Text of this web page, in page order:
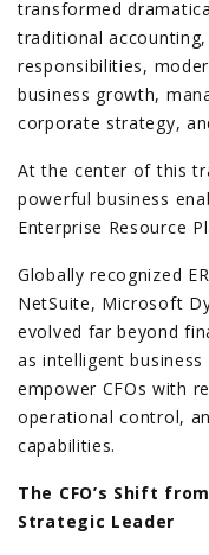
transformed
traditional
responsibilities,
business growth,
corporate strategy,
At the center of this
powerful business
Enterprise Resource
Globally recognized
NetSuite, Microsoft
evolved far beyond
as intelligent
empower CFOs with
operational control,
capabilities.
The CFO’s Shift
Strategic Leader